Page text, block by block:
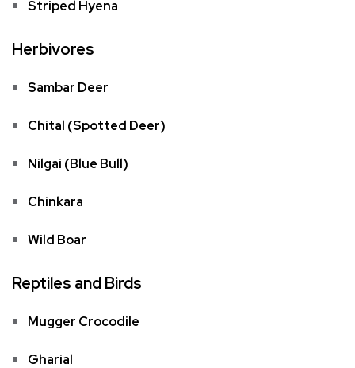
Striped Hyena
Herbivores
Sambar Deer
Chital (Spotted Deer)
Nilgai (Blue Bull)
Chinkara
Wild Boar
Reptiles and Birds
Mugger Crocodile
Gharial